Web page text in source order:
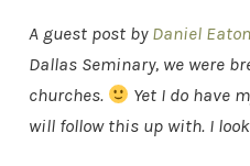
A guest post by Daniel
Dallas Seminary, we were
churches.
Yet I do have
will follow this up with. I